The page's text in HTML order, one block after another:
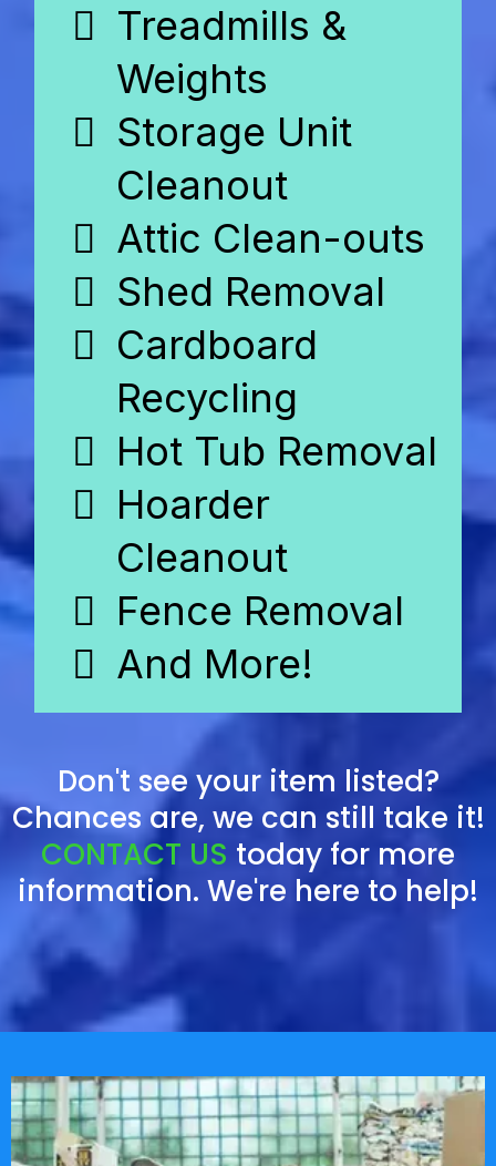
Treadmills &
Weights
Storage Unit
Cleanout
Attic Clean-outs
Shed Removal
Cardboard
Recycling
Hot Tub Removal
Hoarder
Cleanout
Fence Removal
And More!
Don't see your item listed?
Chances are, we can still take it!
CONTACT US today for more
information. We're here to help!